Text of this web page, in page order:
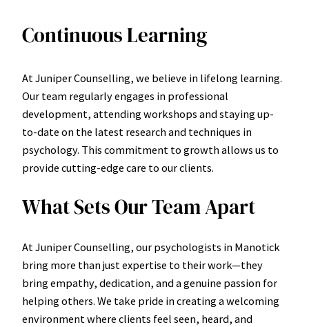
Continuous Learning
At Juniper Counselling, we believe in lifelong learning.
Our team regularly engages in professional
development, attending workshops and staying up-
to-date on the latest research and techniques in
psychology. This commitment to growth allows us to
provide cutting-edge care to our clients.
What Sets Our Team Apart
At Juniper Counselling, our psychologists in Manotick
bring more than just expertise to their work—they
bring empathy, dedication, and a genuine passion for
helping others. We take pride in creating a welcoming
environment where clients feel seen, heard, and